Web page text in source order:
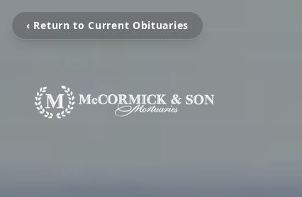
‹ Return to Current Obituaries